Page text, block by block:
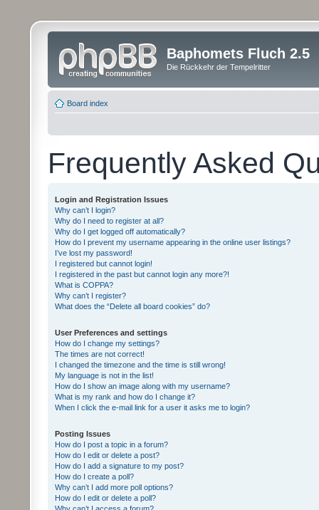
Baphomets Fluch 2.5
Die Rückkehr der Tempelritter
Board index
Frequently Asked
Login and Registration Issues
Why can’t I login?
Why do I need to register at all?
Why do I get logged off automatically?
How do I prevent my username appearing in the online user listings?
I’ve lost my password!
I registered but cannot login!
I registered in the past but cannot login any more?!
What is COPPA?
Why can’t I register?
What does the “Delete all board cookies” do?
User Preferences and settings
How do I change my settings?
The times are not correct!
I changed the timezone and the time is still wrong!
My language is not in the list!
How do I show an image along with my username?
What is my rank and how do I change it?
When I click the e-mail link for a user it asks me to login?
Posting Issues
How do I post a topic in a forum?
How do I edit or delete a post?
How do I add a signature to my post?
How do I create a poll?
Why can’t I add more poll options?
How do I edit or delete a poll?
Why can’t I access a forum?